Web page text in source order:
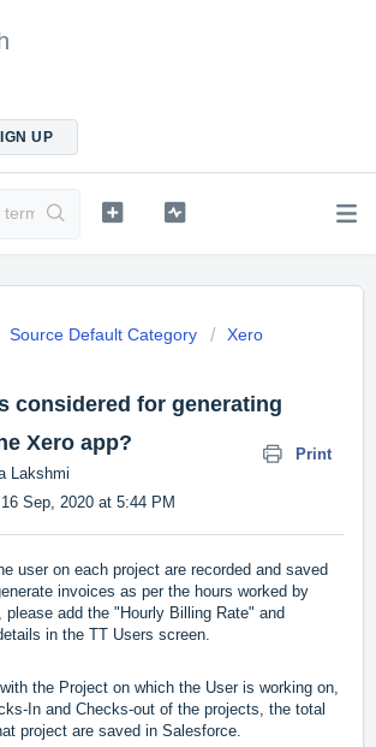
UP
Source Default Category
Xero
considered for generating
Xero app?
Print
Lakshmi
Sep, 2020 at 5:44 PM
user on each project are recorded and saved
invoices as per the hours worked by
add the "Hourly Billing Rate" and
in the TT Users screen.
the Project on which the User is working on,
In and Checks-out of the projects, the total
project are saved in Salesforce.